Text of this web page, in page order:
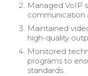
Managed VoIP
communication
Maintained
high-quality
Monitored
programs to
standards.